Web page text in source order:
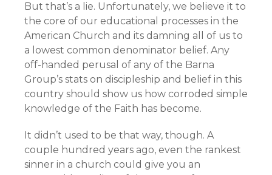
But that’s a lie. Unfortunately, we believe it to
the core of our educational processes in the
American Church and its damning all of us to
a lowest common denominator belief. Any
off-handed perusal of any of the Barna
Group’s stats on discipleship and belief in this
country should show us how corroded simple
knowledge of the Faith has become.
It didn’t used to be that way, though. A
couple hundred years ago, even the rankest
sinner in a church could give you an